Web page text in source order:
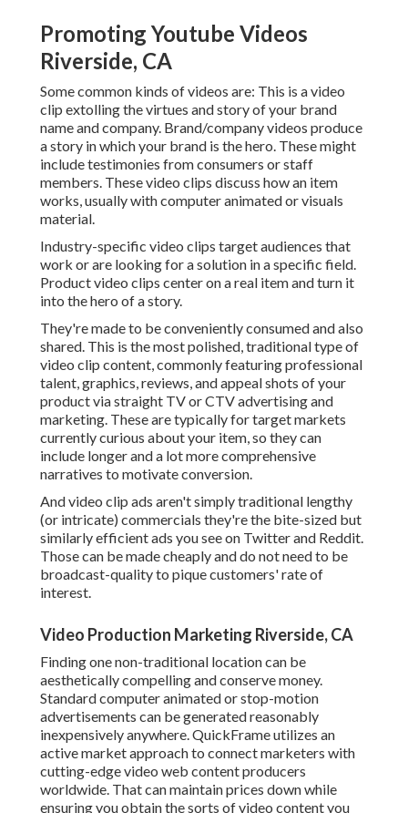
Promoting Youtube Videos
Riverside, CA
Some common kinds of videos are: This is a video
clip extolling the virtues and story of your brand
name and company. Brand/company videos produce
a story in which your brand is the hero. These might
include testimonies from consumers or staff
members. These video clips discuss how an item
works, usually with computer animated or visuals
material.
Industry-specific video clips target audiences that
work or are looking for a solution in a specific field.
Product video clips center on a real item and turn it
into the hero of a story.
They're made to be conveniently consumed and also
shared. This is the most polished, traditional type of
video clip content, commonly featuring professional
talent, graphics, reviews, and appeal shots of your
product via straight TV orCTV advertising and
marketing. These are typically for target markets
currently curious about your item, so they can
include longer and a lot more comprehensive
narratives to motivate conversion.
And video clip ads aren't simply traditional lengthy
(or intricate) commercials they're the bite-sized but
similarly efficient ads you see on Twitter and Reddit.
Those can be made cheaply and do not need to be
broadcast-quality to pique customers' rate of
interest.
Video Production Marketing Riverside, CA
Finding one non-traditional location can be
aesthetically compelling and conserve money.
Standard computer animated or stop-motion
advertisements can be generated reasonably
inexpensively anywhere. QuickFrame utilizes an
active market approach to connect marketers with
cutting-edge video web content producers
worldwide. That can maintain prices down while
ensuring you obtain the sorts of video content you